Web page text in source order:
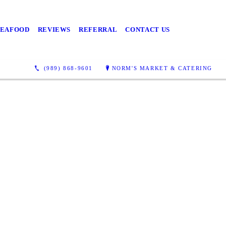
REVIEWS REFERRAL CONTACT US
(989) 868-9601 NORM'S MARKET & CATERING
or
Delicious
Sunday!